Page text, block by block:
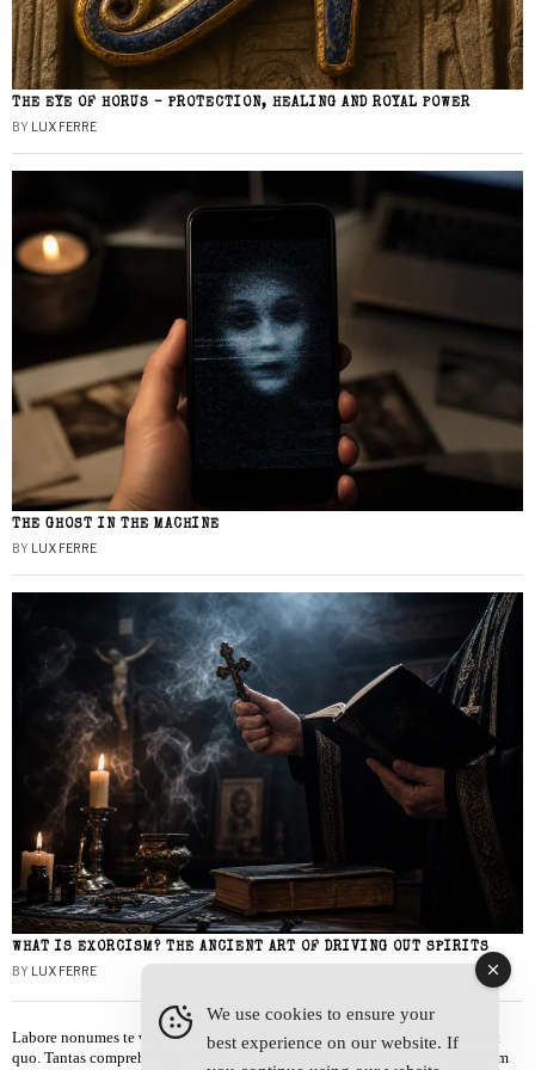
THE EYE OF HORUS – PROTECTION, HEALING AND ROYAL POWER
BY LUX FERRE
THE GHOST IN THE MACHINE
BY LUX FERRE
WHAT IS EXORCISM? THE ANCIENT ART OF DRIVING OUT SPIRITS
BY LUX FERRE
Labore nonumes te vel, vis id errem tantas tempor. Solet quidam salutatus at
quo. Tantas comprehensam te sea, usu sanctus similique ei. Viderer admodum
We use cookies to ensure your
best experience on our website. If